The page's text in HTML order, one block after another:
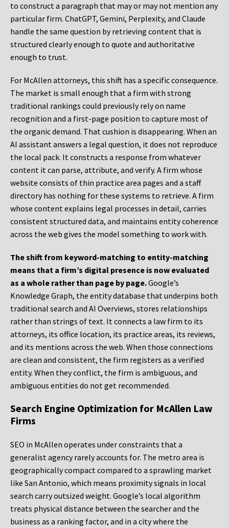
to construct a paragraph that may or may not mention any
particular firm. ChatGPT, Gemini, Perplexity, and Claude
handle the same question by retrieving content that is
structured clearly enough to quote and authoritative
enough to trust.
For McAllen attorneys, this shift has a specific consequence.
The market is small enough that a firm with strong
traditional rankings could previously rely on name
recognition and a first-page position to capture most of
the organic demand. That cushion is disappearing. When an
AI assistant answers a legal question, it does not reproduce
the local pack. It constructs a response from whatever
content it can parse, attribute, and verify. A firm whose
website consists of thin practice area pages and a staff
directory has nothing for these systems to retrieve. A firm
whose content explains legal processes in detail, carries
consistent structured data, and maintains entity coherence
across the web gives the model something to work with.
The shift from keyword-matching to entity-matching
means that a firm’s digital presence is now evaluated
as a whole rather than page by page.Google’s
Knowledge Graph, the entity database that underpins both
traditional search and AI Overviews, stores relationships
rather than strings of text. It connects a law firm to its
attorneys, its office location, its practice areas, its reviews,
and its mentions across the web. When those connections
are clean and consistent, the firm registers as a verified
entity. When they conflict, the firm is ambiguous, and
ambiguous entities do not get recommended.
Search Engine Optimization for McAllen Law
Firms
SEO in McAllen operates under constraints that a
generalist agency rarely accounts for. The metro area is
geographically compact compared to a sprawling market
like San Antonio, which means proximity signals in local
search carry outsized weight. Google’s local algorithm
treats physical distance between the searcher and the
business as a ranking factor, and in a city where the